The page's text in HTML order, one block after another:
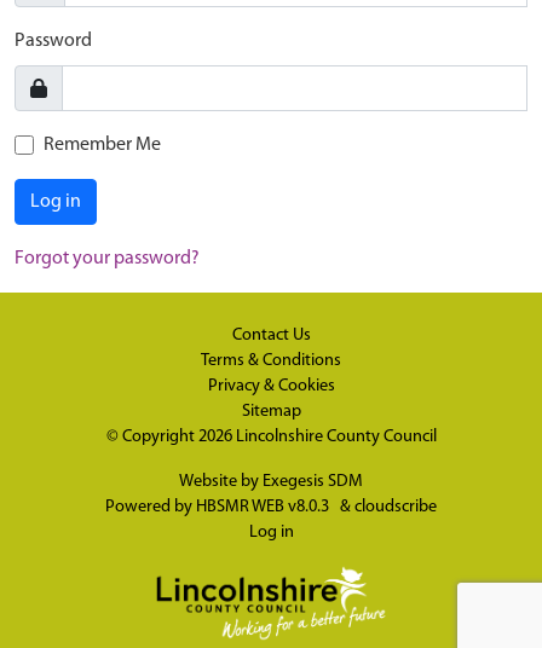
Password
Remember Me
Log in
Forgot your password?
Contact Us
Terms & Conditions
Privacy & Cookies
Sitemap
© Copyright 2026 Lincolnshire County Council
Website by Exegesis SDM
Powered by HBSMR WEB v8.0.3 & cloudscribe
Log in